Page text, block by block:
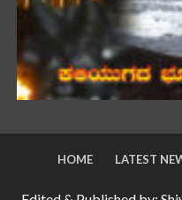
HOME LATEST